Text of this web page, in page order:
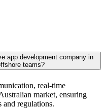
app development company in
teams?
real-time
market, ensuring
and regulations.